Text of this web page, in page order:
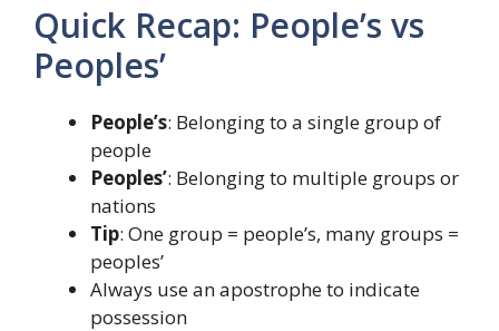
Quick Recap: People’s vs
Peoples’
People’s: Belonging to a single group of
people
Peoples’: Belonging to multiple groups or
nations
Tip: One group = people’s, many groups =
peoples’
Always use an apostrophe to indicate
possession